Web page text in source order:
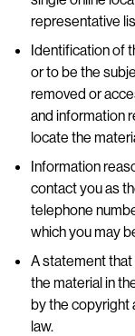
representative
Identification of
or to be the
removed or
and information
locate the
Information
contact you as
telephone
which you may
A statement
the material in
by the copyright
law.